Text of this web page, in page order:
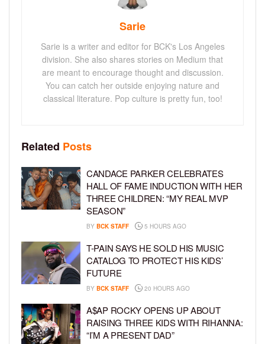
Sarie
Sarie is a writer and editor for BCK's Los Angeles
division. She also shares stories on Medium that
are meant to encourage thought and discussion.
You can catch her outside enjoying nature and
classical literature. Pop culture is pretty fun, too!
Related Posts
CANDACE PARKER CELEBRATES
HALL OF FAME INDUCTION WITH HER
THREE CHILDREN: “MY REAL MVP
SEASON”
BY BCK STAFF 5 HOURS AGO
T-PAIN SAYS HE SOLD HIS MUSIC
CATALOG TO PROTECT HIS KIDS’
FUTURE
BY BCK STAFF 20 HOURS AGO
A$AP ROCKY OPENS UP ABOUT
RAISING THREE KIDS WITH RIHANNA:
“I’M A PRESENT DAD”